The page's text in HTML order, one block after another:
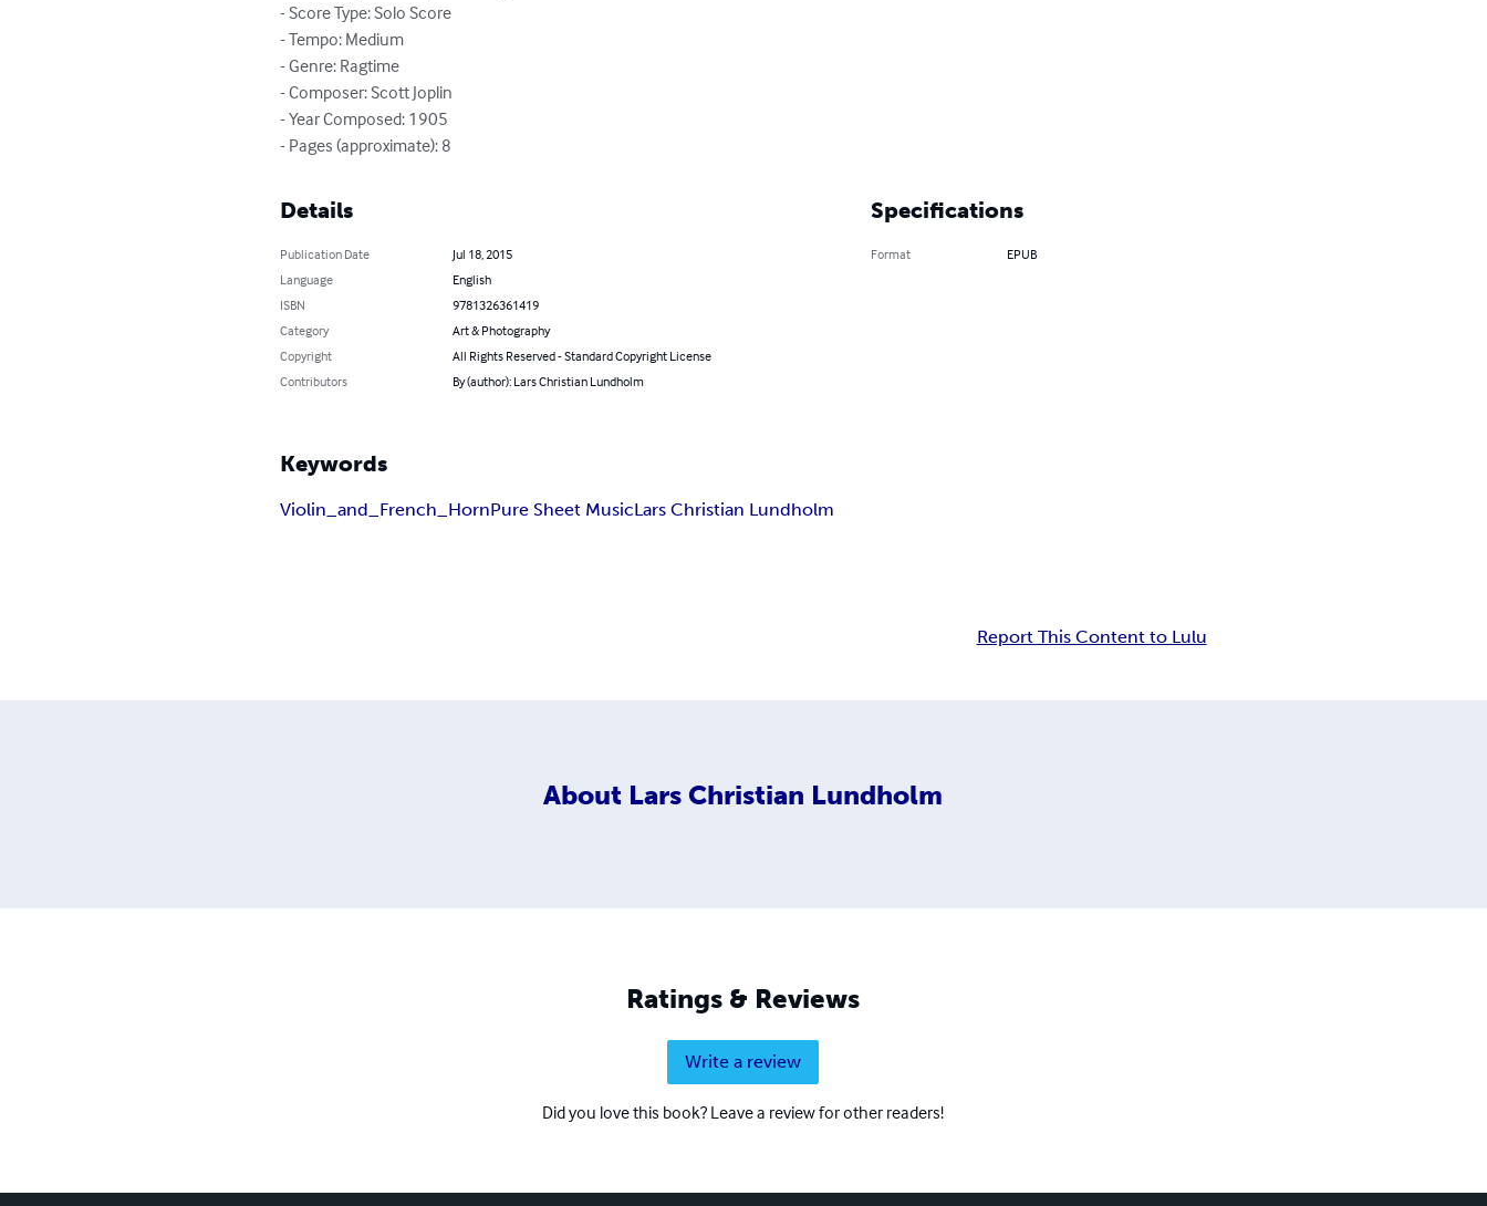
- Score Type: Solo Score
- Tempo: Medium
- Genre: Ragtime
- Composer: Scott Joplin
- Year Composed: 1905
- Pages (approximate): 8
Details
Publication Date
Jul 18, 2015
Language
English
ISBN
9781326361419
Category
Art & Photography
Copyright
All Rights Reserved - Standard Copyright License
Contributors
By (author): Lars Christian Lundholm
Specifications
Format EPUB
Keywords
Violin_and_French_HornPure Sheet MusicLars Christian Lundholm
Report This Content to Lulu
About Lars Christian Lundholm
Ratings & Reviews
Write a review
Did you love this book? Leave a review for other readers!